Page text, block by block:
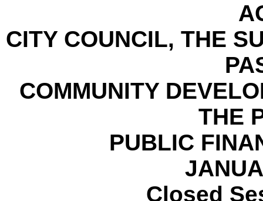
CITY COUNCIL, THE
COMMUNITY
THE
PUBLIC
Closed